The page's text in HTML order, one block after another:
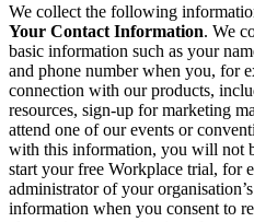
We collect the following
Your Contact Information. We
basic information such as your
and phone number when you, for
connection with our products,
resources, sign-up for marketing
attend one of our events or
with this information, you will not
start your free Workplace trial, for
administrator of your
information when you consent to